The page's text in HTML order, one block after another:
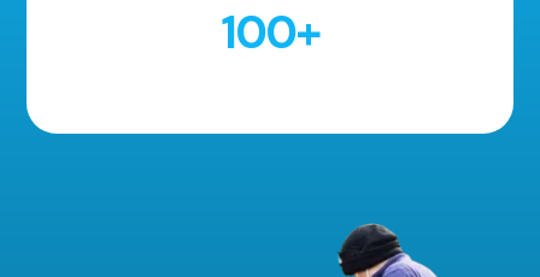
100+